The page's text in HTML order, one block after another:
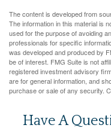
The content is developed from
The information in this material is
used for the purpose of avoiding
professionals for specific
was developed and produced by
be of interest. FMG Suite is not
registered investment advisory
are for general information, and
purchase or sale of any security.
Have A